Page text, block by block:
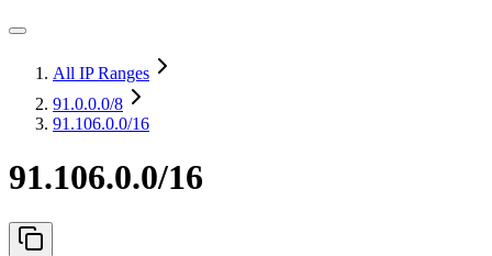
All IP Ranges
91.0.0.0/8
91.106.0.0/16
91.106.0.0/16